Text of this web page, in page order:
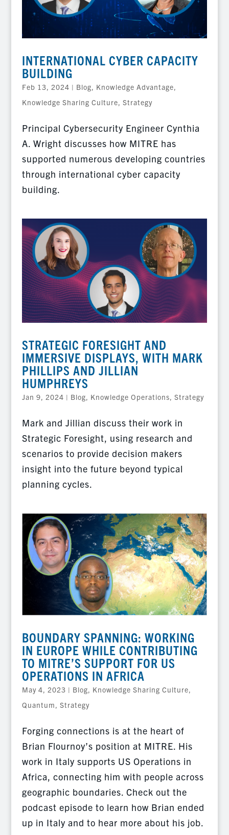
INTERNATIONAL CYBER CAPACITY
BUILDING
Feb 13, 2024 | Blog, Knowledge Advantage,
Knowledge Sharing Culture, Strategy
Principal Cybersecurity Engineer Cynthia
A. Wright discusses how MITRE has
supported numerous developing countries
through international cyber capacity
building.
STRATEGIC FORESIGHT AND
IMMERSIVE DISPLAYS, WITH MARK
PHILLIPS AND JILLIAN
HUMPHREYS
Jan 9, 2024 | Blog, Knowledge Operations, Strategy
Mark and Jillian discuss their work in
Strategic Foresight, using research and
scenarios to provide decision makers
insight into the future beyond typical
planning cycles.
BOUNDARY SPANNING: WORKING
IN EUROPE WHILE CONTRIBUTING
TO MITRE’S SUPPORT FOR US
OPERATIONS IN AFRICA
May 4, 2023 | Blog, Knowledge Sharing Culture,
Quantum, Strategy
Forging connections is at the heart of
Brian Flournoy’s position at MITRE. His
work in Italy supports US Operations in
Africa, connecting him with people across
geographic boundaries. Check out the
podcast episode to learn how Brian ended
up in Italy and to hear more about his job.